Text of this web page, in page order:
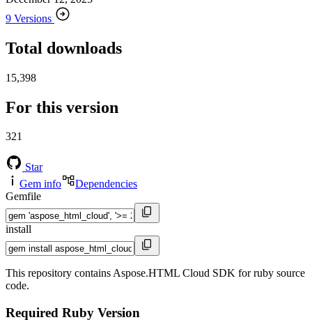
9 Versions
Total downloads
15,398
For this version
321
Star
Gem info
Dependencies
Gemfile
install
This repository contains Aspose.HTML Cloud SDK for ruby source
code.
Required Ruby Version